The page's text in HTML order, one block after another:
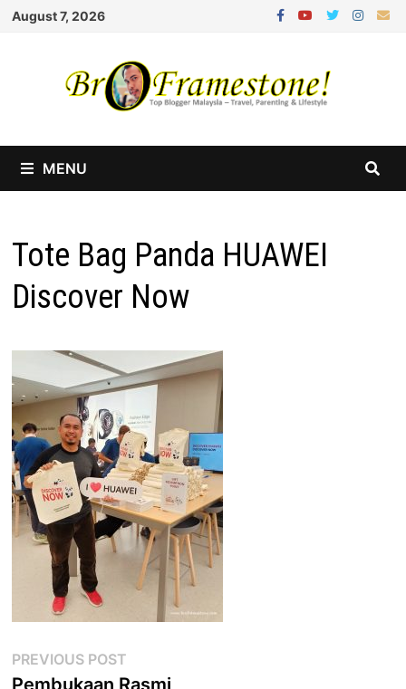
Skip
August 7, 2026
MENU
Tote Bag Panda HUAWEI
Discover Now
Post
PREVIOUS POST
post:
Pembukaan Rasmi